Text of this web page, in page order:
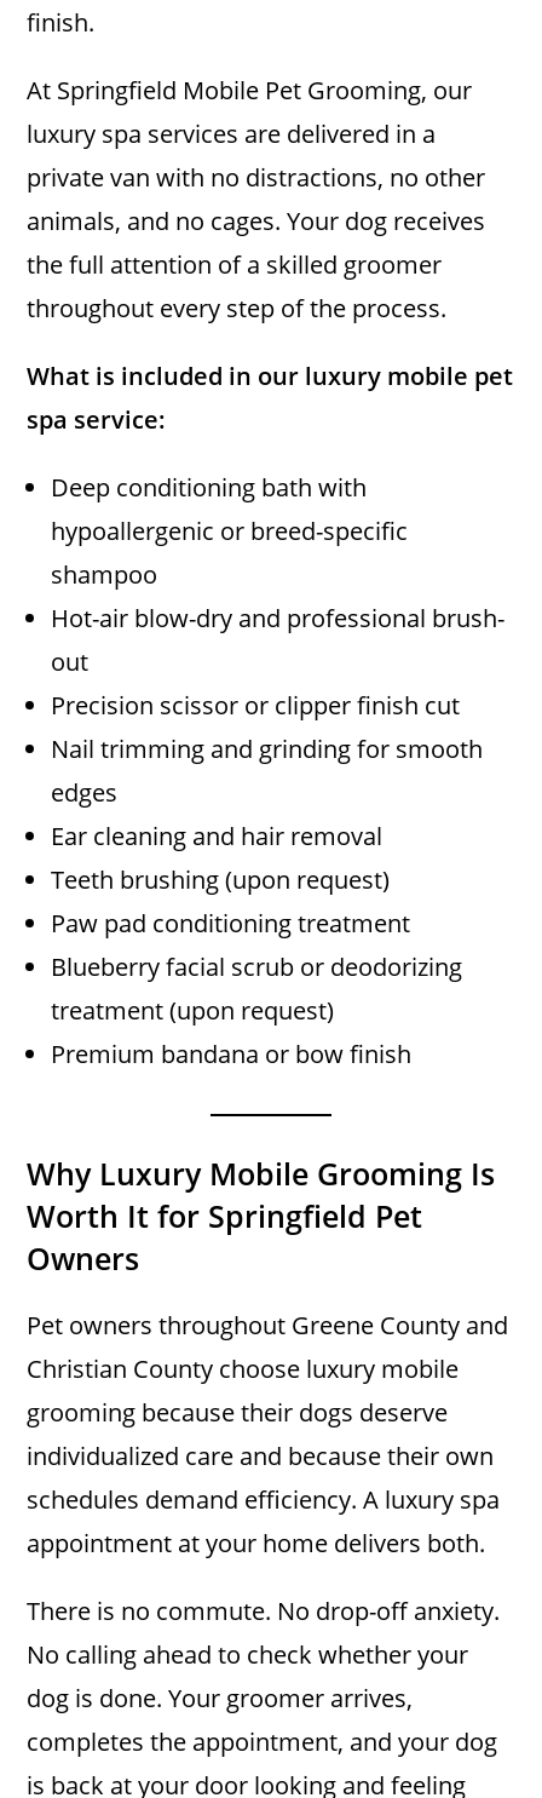
finish.
At Springfield Mobile Pet Grooming, our
luxury spa services are delivered in a
private van with no distractions, no other
animals, and no cages. Your dog receives
the full attention of a skilled groomer
throughout every step of the process.
What is included in our luxury mobile pet
spa service:
Deep conditioning bath with
hypoallergenic or breed-specific
shampoo
Hot-air blow-dry and professional brush-
out
Precision scissor or clipper finish cut
Nail trimming and grinding for smooth
edges
Ear cleaning and hair removal
Teeth brushing (upon request)
Paw pad conditioning treatment
Blueberry facial scrub or deodorizing
treatment (upon request)
Premium bandana or bow finish
Why Luxury Mobile Grooming Is
Worth It for Springfield Pet
Owners
Pet owners throughout Greene County and
Christian County choose luxury mobile
grooming because their dogs deserve
individualized care and because their own
schedules demand efficiency. A luxury spa
appointment at your home delivers both.
There is no commute. No drop-off anxiety.
No calling ahead to check whether your
dog is done. Your groomer arrives,
completes the appointment, and your dog
is back at your door looking and feeling